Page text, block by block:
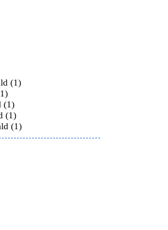
(1)
(1)
(1)
(1)